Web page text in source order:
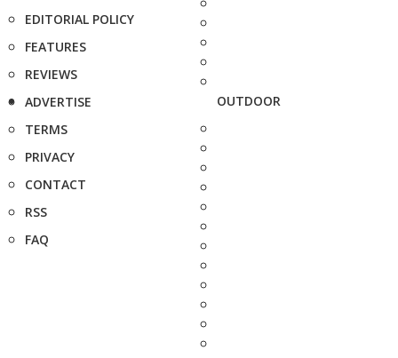
EDITORIAL POLICY
FEATURES
REVIEWS
ADVERTISE
TERMS
PRIVACY
CONTACT
RSS
FAQ
OUTDOOR